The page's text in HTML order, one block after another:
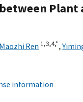
Plant
Maozhi Ren 1,3,4,*,
information